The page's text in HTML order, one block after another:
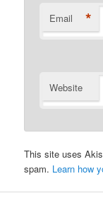
Email *
Website
This site uses
spam. Learn how